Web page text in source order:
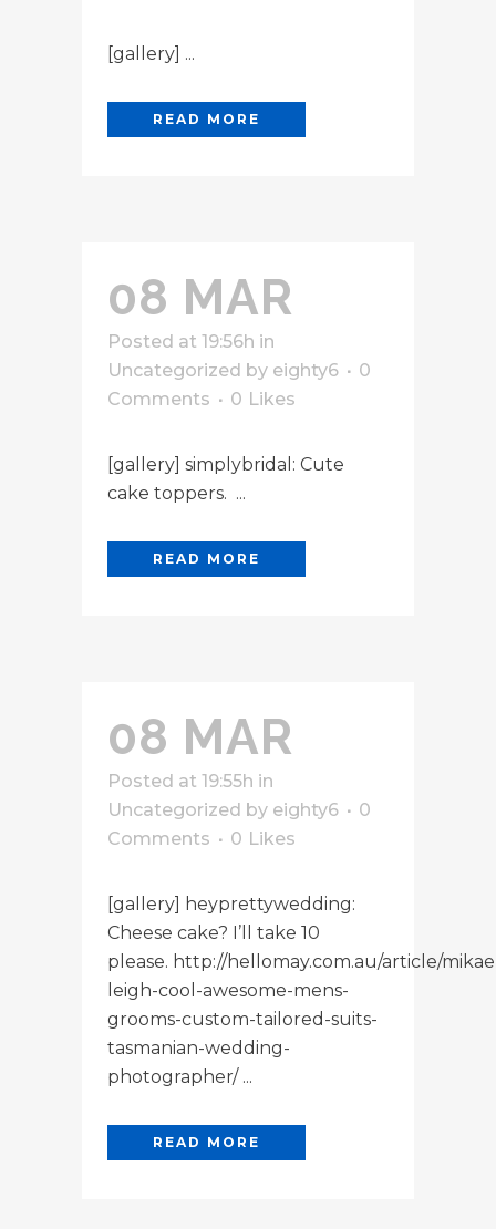
[gallery] ...
READ MORE
08 MAR
Posted at 19:56h in
Uncategorized by eighty6
0
Comments
0 Likes
[gallery] simplybridal: Cute
cake toppers. ...
READ MORE
08 MAR
Posted at 19:55h in
Uncategorized by eighty6
0
Comments
0 Likes
[gallery] heyprettywedding:
Cheese cake? I’ll take 10
please. http://hellomay.com.au/article/
leigh-cool-awesome-mens-
grooms-custom-tailored-suits-
tasmanian-wedding-
photographer/ ...
READ MORE